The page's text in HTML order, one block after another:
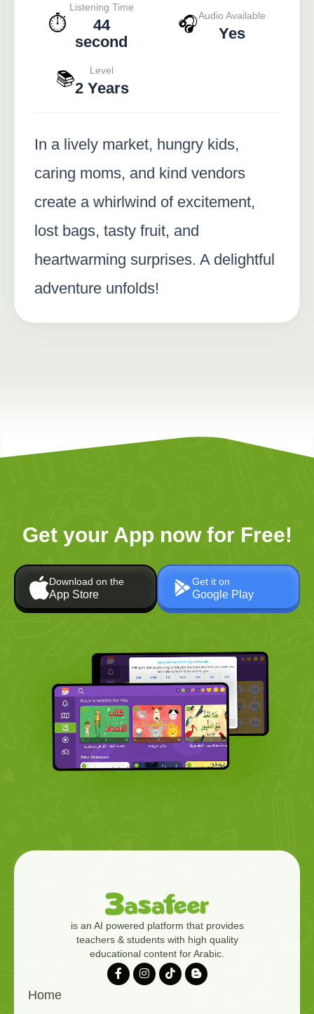
⏱️
Listening Time
44
second
🎧Audio Available
Yes
📚 Level
2 Years
In a lively market, hungry kids,
caring moms, and kind vendors
create a whirlwind of excitement,
lost bags, tasty fruit, and
heartwarming surprises. A delightful
adventure unfolds!
Get your App now for Free!
Download on the
App Store
Get it on
Google Play
is an AI powered platform that provides
teachers & students with high quality
educational content for Arabic.
Home